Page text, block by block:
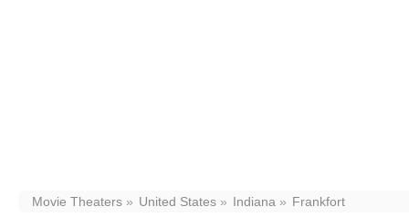
Movie Theaters United States Indiana Frankfort